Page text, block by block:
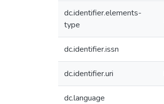
dc.identifier.elements-
type
dc.identifier.issn
dc.identifier.uri
dc.language